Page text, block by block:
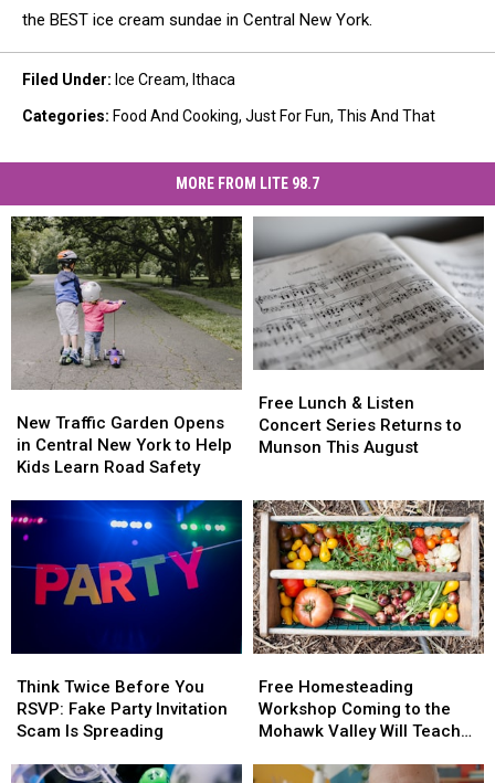
the BEST ice cream sundae in Central New York.
Filed Under: Ice Cream, Ithaca
Categories: Food And Cooking, Just For Fun, This And That
MORE FROM LITE 98.7
Traffic
Garden
Opens
Central
New
Help
Safety
New Traffic Garden Opens
in Central New York to Help
Kids Learn Road Safety
Traffic
Garden
Opens
Central
New
Help
Safety
Lunch
&
Listen
Returns
to
Munson
This
August
Free Lunch & Listen
Concert Series Returns to
Munson This August
Lunch
&
Listen
Returns
to
Munson
This
August
Twice
Before
You
Fake
Think Twice Before You
RSVP: Fake Party Invitation
Scam Is Spreading
Twice
Before
You
Fake
Homesteading
Workshop
Coming
the
Free Homesteading
Workshop Coming to the
Mohawk Valley Will Teach
Homesteading
Workshop
Coming
the